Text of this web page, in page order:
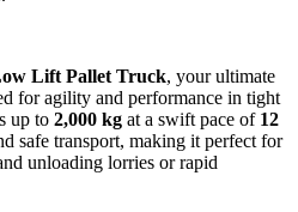
Lift Pallet Truck, your ultimate
for agility and performance in tight
up to 2,000 kg at a swift pace of 12
safe transport, making it perfect for
unloading lorries or rapid